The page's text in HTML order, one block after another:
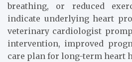
breathing, or reduced
indicate underlying heart
veterinary cardiologist
intervention, improved
care plan for long-term heart